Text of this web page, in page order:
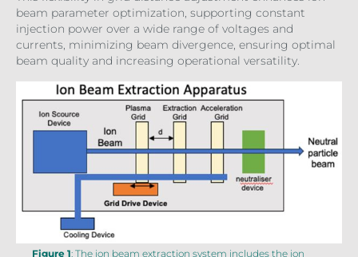
beam parameter optimization, supporting constant
injection power over a wide range of voltages and
currents, minimizing beam divergence, ensuring optimal
beam quality and increasing operational versatility.
Figure 1: The ion beam extraction system includes the ion